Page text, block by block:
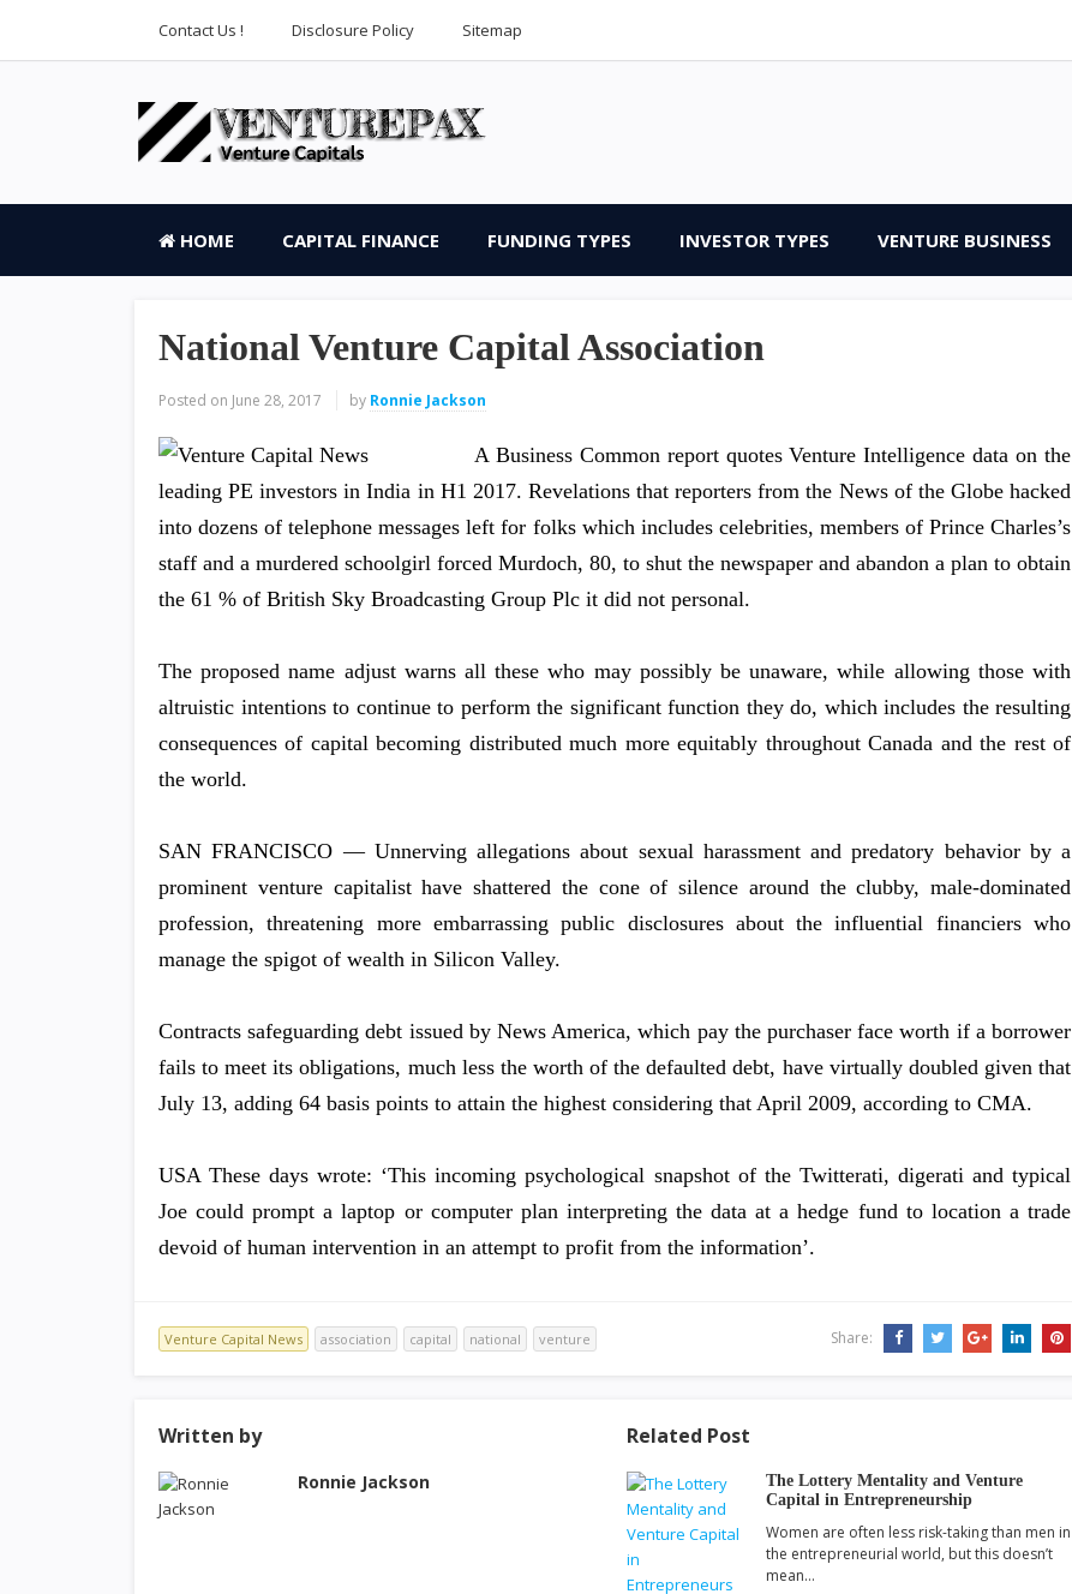
Contact Us ! Disclosure Policy Sitemap
HOME CAPITAL FINANCE FUNDING TYPES INVESTOR TYPES VENTURE BUSINESS
National Venture Capital Association
Posted on June 28, 2017 by Ronnie Jackson
A Business Common report quotes Venture Intelligence data on the
leading PE investors in India in H1 2017. Revelations that reporters from the News of the Globe hacked
into dozens of telephone messages left for folks which includes celebrities, members of Prince Charles’s
staff and a murdered schoolgirl forced Murdoch, 80, to shut the newspaper and abandon a plan to obtain
the 61 % of British Sky Broadcasting Group Plc it did not personal.
The proposed name adjust warns all these who may possibly be unaware, while allowing those with
altruistic intentions to continue to perform the significant function they do, which includes the resulting
consequences of capital becoming distributed much more equitably throughout Canada and the rest of
the world.
SAN FRANCISCO — Unnerving allegations about sexual harassment and predatory behavior by a
prominent venture capitalist have shattered the cone of silence around the clubby, male-dominated
profession, threatening more embarrassing public disclosures about the influential financiers who
manage the spigot of wealth in Silicon Valley.
Contracts safeguarding debt issued by News America, which pay the purchaser face worth if a borrower
fails to meet its obligations, much less the worth of the defaulted debt, have virtually doubled given that
July 13, adding 64 basis points to attain the highest considering that April 2009, according to CMA.
USA These days wrote: ‘This incoming psychological snapshot of the Twitterati, digerati and typical
Joe could prompt a laptop or computer plan interpreting the data at a hedge fund to location a trade
devoid of human intervention in an attempt to profit from the information’.
Venture Capital News association capital national venture Share:
Written by
Ronnie Jackson
Related Post
The Lottery Mentality and Venture
Capital in Entrepreneurship
Women are often less risk-taking than men in
the entrepreneurial world, but this doesn’t
mean…